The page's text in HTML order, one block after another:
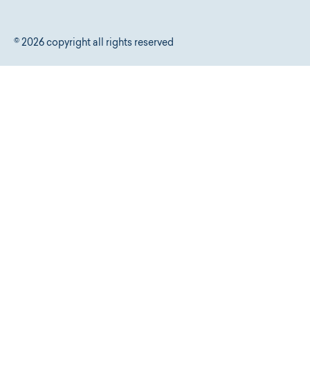
© 2026 copyright all rights reserved